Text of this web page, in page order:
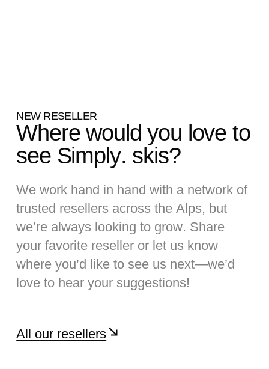
NEW RESELLER
Where would you love to
see Simply. skis?
We work hand in hand with a network of
trusted resellers across the Alps, but
we’re always looking to grow. Share
your favorite reseller or let us know
where you’d like to see us next—we’d
love to hear your suggestions!
All our resellers